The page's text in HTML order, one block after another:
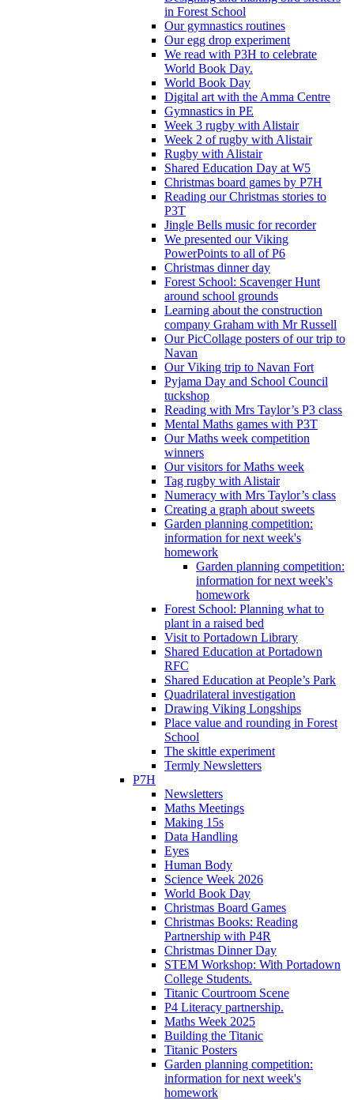
in Forest School
Our gymnastics routines
Our egg drop experiment
We read with P3H to celebrate
World Book Day.
World Book Day
Digital art with the Amma Centre
Gymnastics in PE
Week 3 rugby with Alistair
Week 2 of rugby with Alistair
Rugby with Alistair
Shared Education Day at W5
Christmas board games by P7H
Reading our Christmas stories to
P3T
Jingle Bells music for recorder
We presented our Viking
PowerPoints to all of P6
Christmas dinner day
Forest School: Scavenger Hunt
around school grounds
Learning about the construction
company Graham with Mr Russell
Our PicCollage posters of our trip to
Navan
Our Viking trip to Navan Fort
Pyjama Day and School Council
tuckshop
Reading with Mrs Taylor’s P3 class
Mental Maths games with P3T
Our Maths week competition
winners
Our visitors for Maths week
Tag rugby with Alistair
Numeracy with Mrs Taylor’s class
Creating a graph about sweets
Garden planning competition:
information for next week's
homework
Garden planning competition:
information for next week's
homework
Forest School: Planning what to
plant in a raised bed
Visit to Portadown Library
Shared Education at Portadown
RFC
Shared Education at People’s Park
Quadrilateral investigation
Drawing Viking Longships
Place value and rounding in Forest
School
The skittle experiment
Termly Newsletters
P7H
Newsletters
Maths Meetings
Making 15s
Data Handling
Eyes
Human Body
Science Week 2026
World Book Day
Christmas Board Games
Christmas Books: Reading
Partnership with P4R
Christmas Dinner Day
STEM Workshop: With Portadown
College Students.
Titanic Courtroom Scene
P4 Literacy partnership.
Maths Week 2025
Building the Titanic
Titanic Posters
Garden planning competition:
information for next week's
homework